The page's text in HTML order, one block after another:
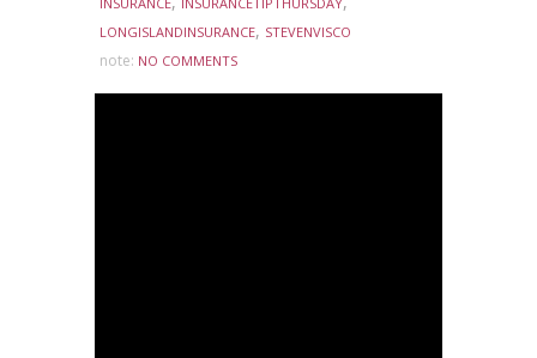
LONGISLANDINSURANCE, STEVENVISCO
note: NO COMMENTS